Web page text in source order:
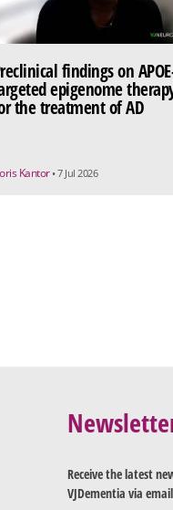
findings on
epigenome
the treatment of AD
Kantor • 7 Jul 2026
Receive the latest
VJDementia via email